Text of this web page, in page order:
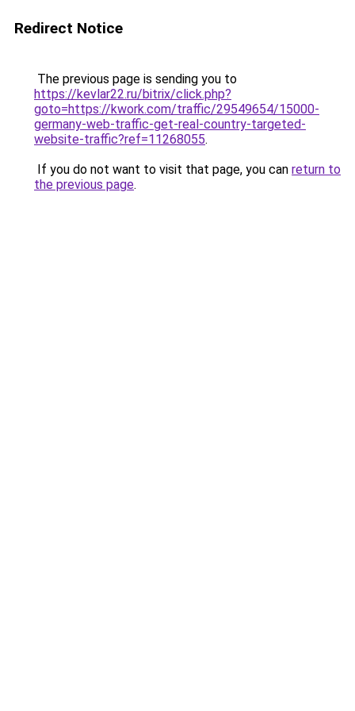
Redirect Notice
The previous page is sending you to
https://kevlar22.ru/bitrix/click.php?
goto=https://kwork.com/traffic/29549654/15000-
germany-web-traffic-get-real-country-targeted-
website-traffic?ref=11268055.
If you do not want to visit that page, you can return to
the previous page.